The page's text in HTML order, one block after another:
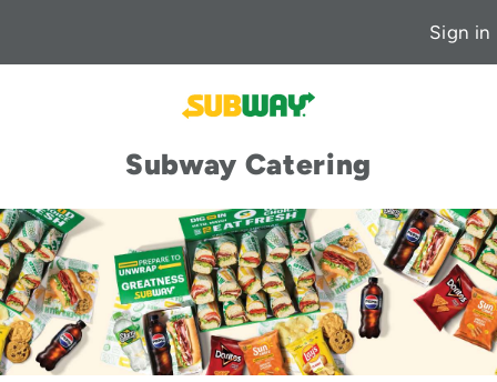
Sign in
Subway Catering